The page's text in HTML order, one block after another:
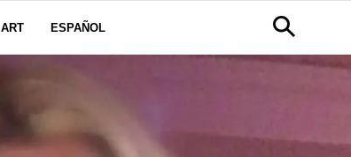
ART ESPAÑOL